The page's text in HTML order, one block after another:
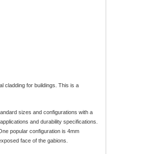
cladding for buildings. This is a
sizes and configurations with a
and durability specifications.
popular configuration is 4mm
face of the gabions.